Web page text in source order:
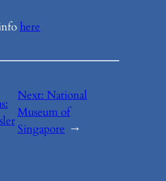
here
Next:National
Museum of
Singapore →